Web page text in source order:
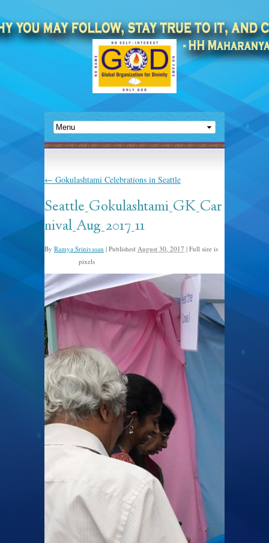
← Gokulashtami Celebrations in Seattle
Seattle_Gokulashtami_GK_Car
nival_Aug_2017_11
By Ramya Srinivasan | Published August 30, 2017 | Full size is
pixels